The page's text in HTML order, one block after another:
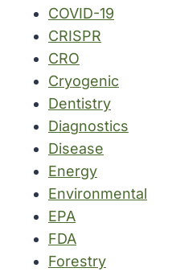
COVID-19
CRISPR
CRO
Cryogenic
Dentistry
Diagnostics
Disease
Energy
Environmental
EPA
FDA
Forestry